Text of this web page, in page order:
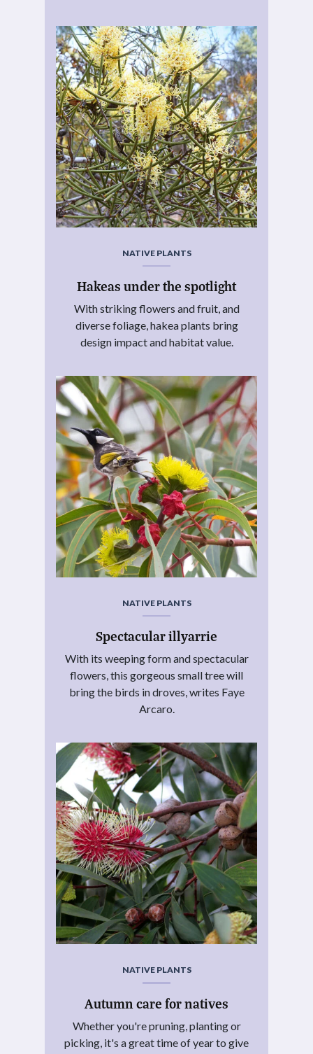
NATIVE PLANTS
Hakeas under the spotlight
With striking flowers and fruit, and
diverse foliage, hakea plants bring
design impact and habitat value.
NATIVE PLANTS
Spectacular illyarrie
With its weeping form and spectacular
flowers, this gorgeous small tree will
bring the birds in droves, writes Faye
Arcaro.
NATIVE PLANTS
Autumn care for natives
Whether you're pruning, planting or
picking, it's a great time of year to give